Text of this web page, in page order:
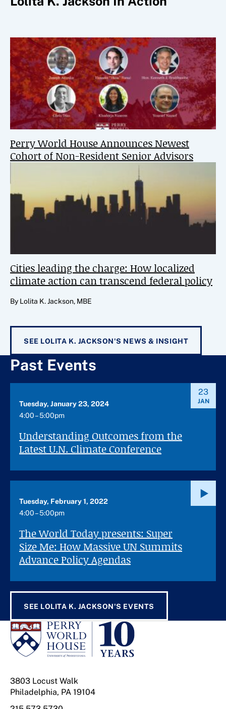
Perry World House Announces Newest
Cohort of Non-Resident Senior Advisors
Cities leading the charge: How localized
climate action can transcend federal policy
By Lolita K. Jackson, MBE
SEE LOLITA K. JACKSON'S NEWS & INSIGHT
Past Events
Understanding Outcomes from the
Latest U.N. Climate Conference
Tuesday, January 23, 2024
4:00 – 5:00pm
23
JAN
The World Today presents: Super
Size Me: How Massive UN Summits
Advance Policy Agendas
Tuesday, February 1, 2022
4:00 – 5:00pm
SEE LOLITA K. JACKSON'S EVENTS
3803 Locust Walk
Philadelphia, PA 19104